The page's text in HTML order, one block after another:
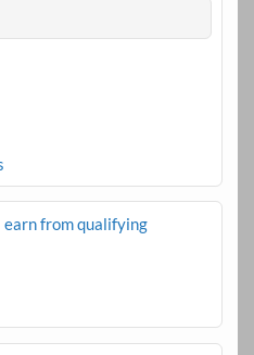
earn from qualifying